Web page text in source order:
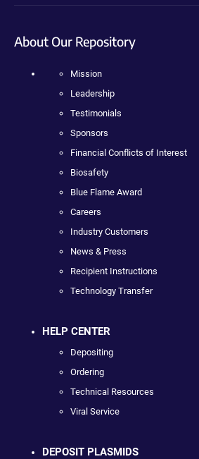
About Our Repository
Mission
Leadership
Testimonials
Sponsors
Financial Conflicts of Interest
Biosafety
Blue Flame Award
Careers
Industry Customers
News & Press
Recipient Instructions
Technology Transfer
HELP CENTER
Depositing
Ordering
Technical Resources
Viral Service
DEPOSIT PLASMIDS